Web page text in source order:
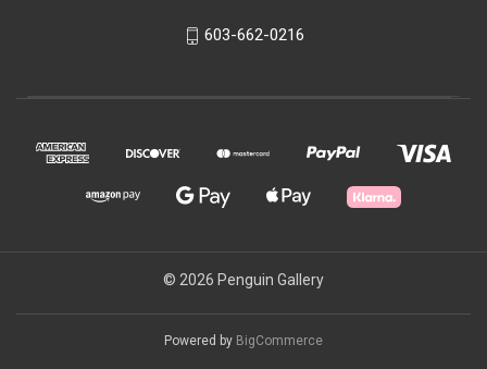
603-662-0216
© 2026 Penguin Gallery
Powered by BigCommerce